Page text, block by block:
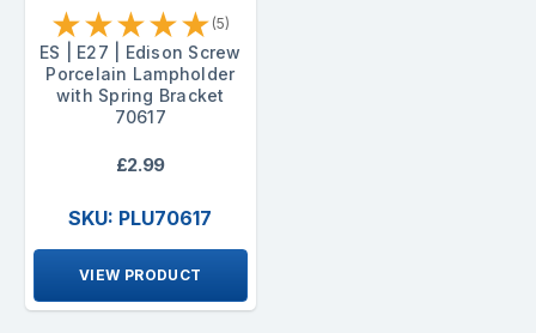
★★★★★ (5)
ES | E27 | Edison Screw
Porcelain Lampholder
with Spring Bracket
70617
£2.99
SKU: PLU70617
VIEW PRODUCT